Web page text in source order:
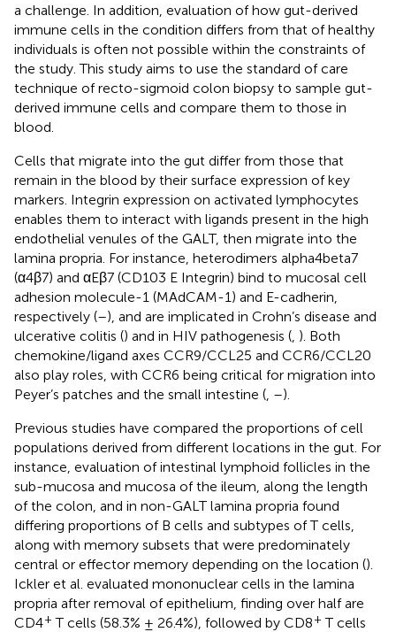
a challenge. In addition, evaluation of how gut-derived
immune cells in the condition differs from that of healthy
individuals is often not possible within the constraints of
the study. This study aims to use the standard of care
technique of recto-sigmoid colon biopsy to sample gut-
derived immune cells and compare them to those in
blood.
Cells that migrate into the gut differ from those that
remain in the blood by their surface expression of key
markers. Integrin expression on activated lymphocytes
enables them to interact with ligands present in the high
endothelial venules of the GALT, then migrate into the
lamina propria. For instance, heterodimers alpha4beta7
(α4β7) and αEβ7 (CD103 E Integrin) bind to mucosal cell
adhesion molecule-1 (MAdCAM-1) and E-cadherin,
respectively (–), and are implicated in Crohn’s disease and
ulcerative colitis () and in HIV pathogenesis ( ). Both
chemokine/ligand axes CCR9/CCL25 and CCR6/CCL20
also play roles, with CCR6 being critical for migration into
Peyer’s patches and the small intestine ( –).
Previous studies have compared the proportions of cell
populations derived from different locations in the gut. For
instance, evaluation of intestinal lymphoid follicles in the
sub-mucosa and mucosa of the ileum, along the length
of the colon, and in non-GALT lamina propria found
differing proportions of B cells and subtypes of T cells,
along with memory subsets that were predominately
central or effector memory depending on the location ().
Ickler et al. evaluated mononuclear cells in the lamina
propria after removal of epithelium, finding over half are
CD4+ T cells (58.3% ± 26.4%), followed by CD8+ T cells